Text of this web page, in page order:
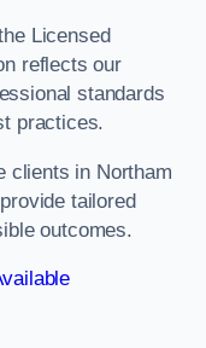
Licensed
reflects our
standards
practices.
clients in Northam
tailored
outcomes.